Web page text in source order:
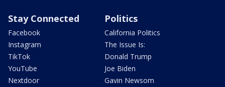
Stay Connected
Facebook
Instagram
TikTok
YouTube
Nextdoor
Politics
California Politics
The Issue Is:
Donald Trump
Joe Biden
Gavin Newsom